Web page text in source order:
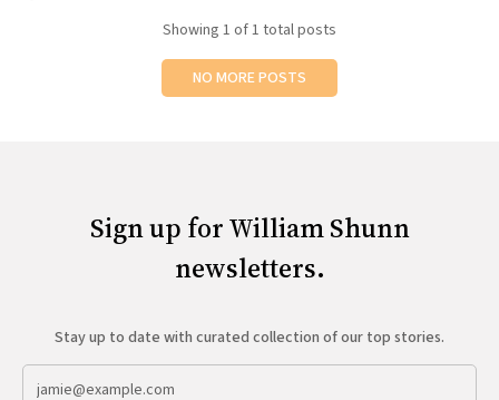
Showing 1 of 1 total posts
NO MORE POSTS
Sign up for William Shunn
newsletters.
Stay up to date with curated collection of our top stories.